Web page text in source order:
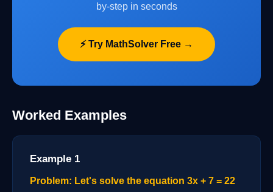
by-step in seconds
⚡ Try MathSolver Free →
Worked Examples
Example 1
Problem: Let's solve the equation 3x + 7 = 22